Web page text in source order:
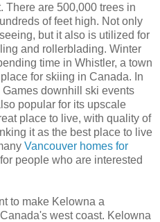
There are 500,000 trees in
of feet high. Not only
but it also is utilized for
and rollerblading. Winter
time in Whistler, a town
for skiing in Canada. In
downhill ski events
popular for its upscale
place to live, with quality of
it as the best place to live
Vancouver homes for
people who are interested
to make Kelowna a
west coast. Kelowna